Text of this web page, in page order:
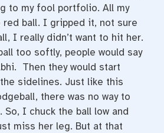
to my fool portfolio. All my
red ball. I gripped it, not sure
I really didn’t want to hit her.
too softly, people would say
Then they would start
sidelines. Just like this
there was no way to
I chuck the ball low and
miss her leg. But at that